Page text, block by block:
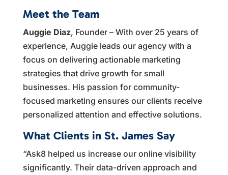
Meet the Team
Auggie Diaz, Founder – With over 25 years of
experience, Auggie leads our agency with a
focus on delivering actionable marketing
strategies that drive growth for small
businesses. His passion for community-
focused marketing ensures our clients receive
personalized attention and effective solutions.
What Clients in St. James Say
“Ask8 helped us increase our online visibility
significantly. Their data-driven approach and